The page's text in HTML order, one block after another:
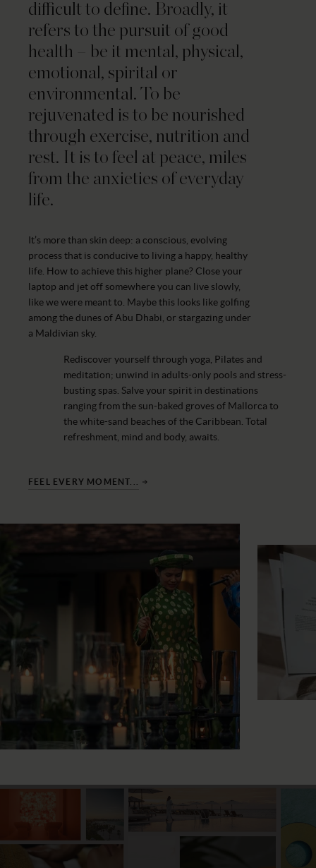
difficult to define. Broadly, it
refers to the pursuit of good
health – be it mental, physical,
emotional, spirital or
environmental. To be
rejuvenated is to be nourished
through exercise, nutrition and
rest. It is to feel at peace, miles
from the anxieties of everyday
life.
It’s more than skin deep: a conscious, evolving
process that is conducive to living a happy, healthy
life. How to achieve this higher plane? Close your
laptop and jet off somewhere you can live slowly,
like we were meant to. Maybe this looks like golfing
among the dunes of Abu Dhabi, or stargazing under
a Maldivian sky.
Rediscover yourself through yoga, Pilates and
meditation; unwind in adults-only pools and stress-
busting spas. Salve your spirit in destinations
ranging from the sun-baked groves of Mallorca to
the white-sand beaches of the Caribbean. Total
refreshment, mind and body, awaits.
FEEL EVERY MOMENT...